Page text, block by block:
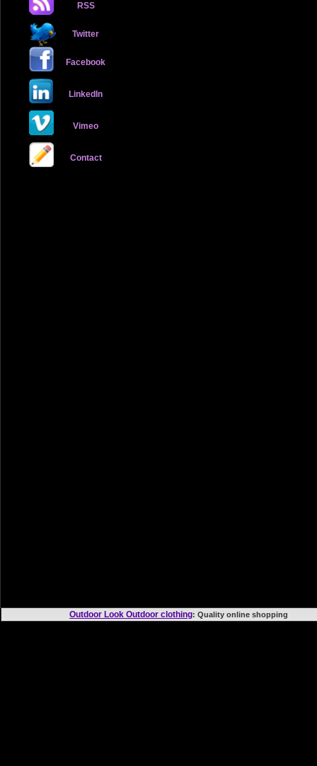
RSS
Twitter
Facebook
LinkedIn
Vimeo
Contact
Outdoor Look Outdoor clothing: Quality online